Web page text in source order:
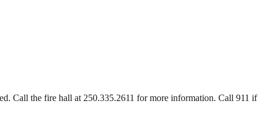
Call the fire hall at 250.335.2611 for more information. Call 911 if